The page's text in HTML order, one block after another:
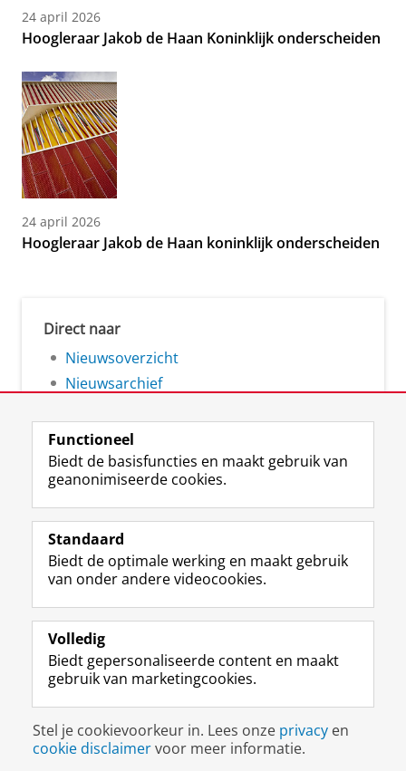
24 april 2026
Hoogleraar Jakob de Haan Koninklijk onderscheiden
24 april 2026
Hoogleraar Jakob de Haan koninklijk onderscheiden
Direct naar
Nieuwsoverzicht
Nieuwsarchief
Volg de RUG
F
a
e
b
o
p
a
i
n
a
L
i
k
e
I
-
p
g
i
n
R
S
-
f
e
R
k
s
u
I
n
t
r
m
c
c
o
Y
o
T
e
k
a
a
Studiekiezers
Alumni
Over ons
Disclaimer & Copyright
Inloggen
Functioneel
Biedt de basisfuncties en maakt gebruik van
geanonimiseerde cookies.
Standaard
Biedt de optimale werking en maakt gebruik
van onder andere videocookies.
Volledig
Biedt gepersonaliseerde content en maakt
gebruik van marketingcookies.
Stel je cookievoorkeur in. Lees onze privacy en
cookie disclaimervoor meer informatie.